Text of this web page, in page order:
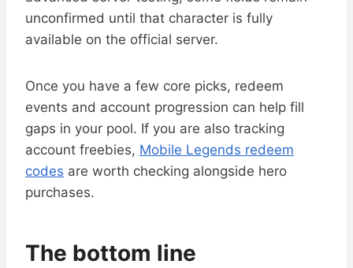
unconfirmed until that character is fully
available on the official server.
Once you have a few core picks, redeem
events and account progression can help fill
gaps in your pool. If you are also tracking
account freebies, Mobile Legends redeem
codes are worth checking alongside hero
purchases.
The bottom line